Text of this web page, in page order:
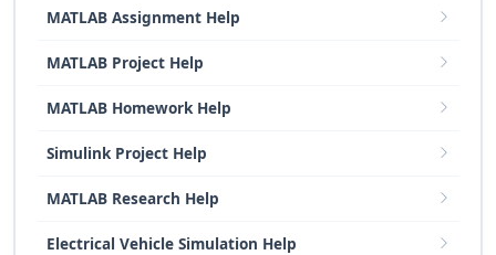
MATLAB Assignment Help
MATLAB Project Help
MATLAB Homework Help
Simulink Project Help
MATLAB Research Help
Electrical Vehicle Simulation Help